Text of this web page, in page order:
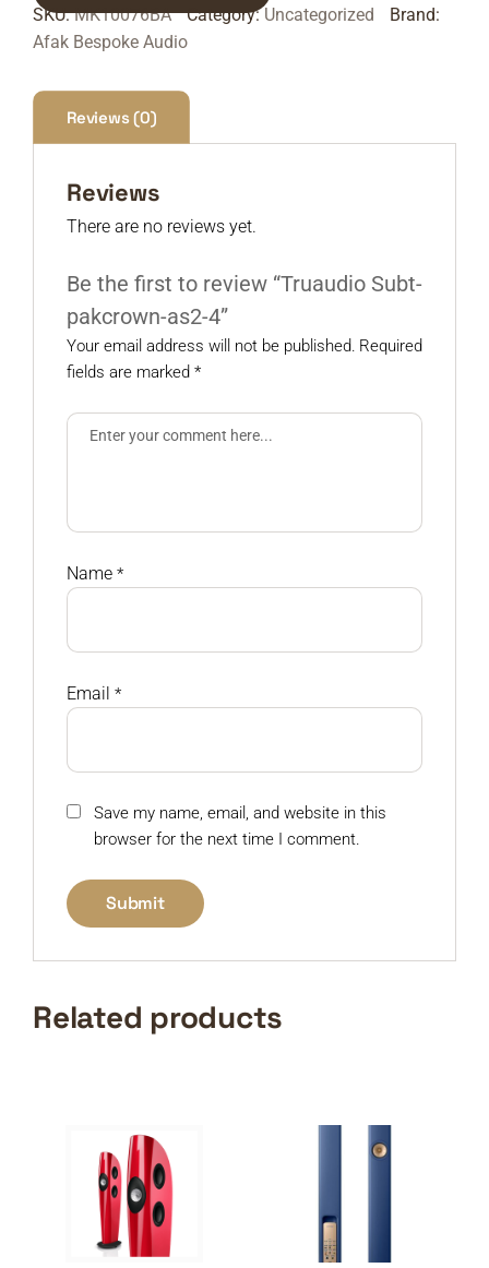
SKU:MK10076BA Category:Uncategorized
Brand:
Afak Bespoke Audio
Reviews (0)
Reviews
There are no reviews yet.
Be the first to review “Truaudio Subt-
pakcrown-as2-4”
Your email address will not be published. Required
fields are marked *
Name *
Email *
Save my name, email, and website in this
browser for the next time I comment.
Related products